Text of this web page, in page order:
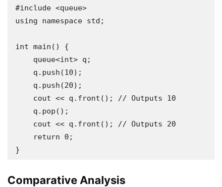
#include <queue>
using namespace std;
int main() {
Comparative Analysis